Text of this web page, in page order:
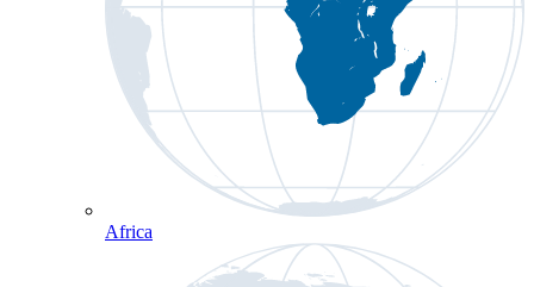
Africa